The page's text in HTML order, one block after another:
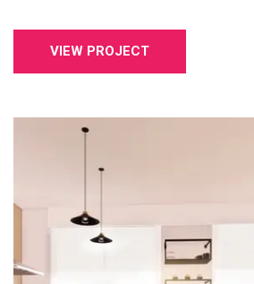
VIEW PROJECT